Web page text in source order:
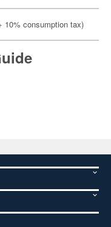
10% consumption tax)